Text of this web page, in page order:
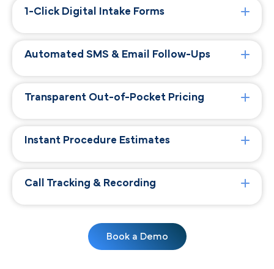
1-Click Digital Intake Forms
Automated SMS & Email Follow-Ups
Transparent Out-of-Pocket Pricing
Instant Procedure Estimates
Call Tracking & Recording
Book a Demo